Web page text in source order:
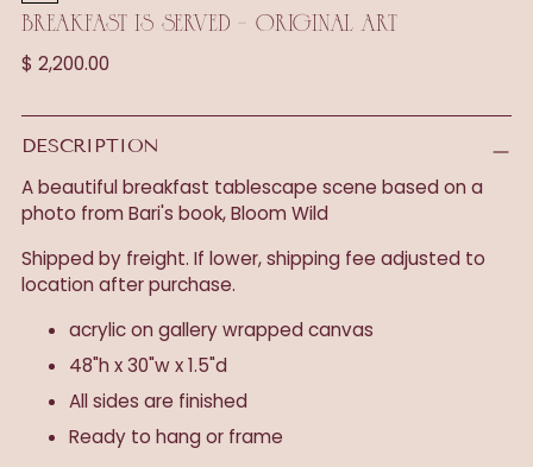
BREAKFAST IS SERVED - ORIGINAL ART
Regular
$ 2,200.00
DESCRIPTION
A beautiful breakfast tablescape scene based on a
photo from Bari's book, Bloom Wild
Shipped by freight. If lower, shipping fee adjusted to
location after purchase.
acrylic on gallery wrapped canvas
48"h x 30"w x 1.5"d
All sides are finished
Ready to hang or frame